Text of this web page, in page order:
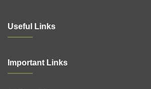
Useful Links
Important Links